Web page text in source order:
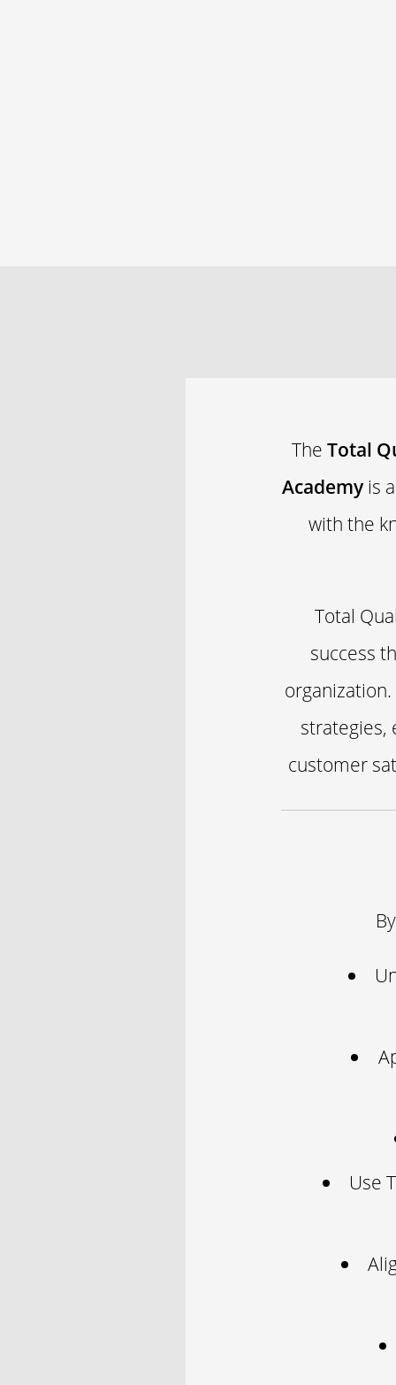
The Total
Academy is
with the
Total
success
strategies,
customer
Use